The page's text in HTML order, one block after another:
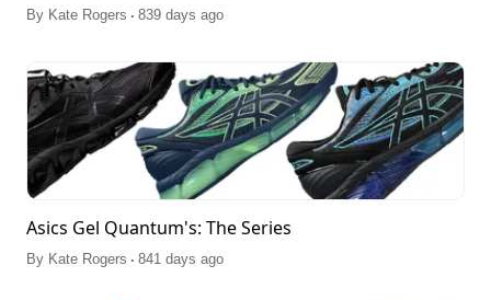
By Kate Rogers . 839 days ago
Asics Gel Quantum's: The Series
By Kate Rogers . 841 days ago